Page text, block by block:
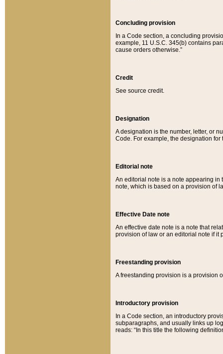
Concluding provision
In a Code section, a concluding
example, 11 U.S.C. 345(b) contains
cause orders otherwise.”
Credit
See source credit.
Designation
A designation is the number, letter, or
Code. For example, the designation for
Editorial note
An editorial note is a note appearing in
note, which is based on a provision of
Effective Date note
An effective date note is a note that
provision of law or an editorial note if it
Freestanding provision
A freestanding provision is a provision
Introductory provision
In a Code section, an introductory
subparagraphs, and usually links up
reads: “In this title the following